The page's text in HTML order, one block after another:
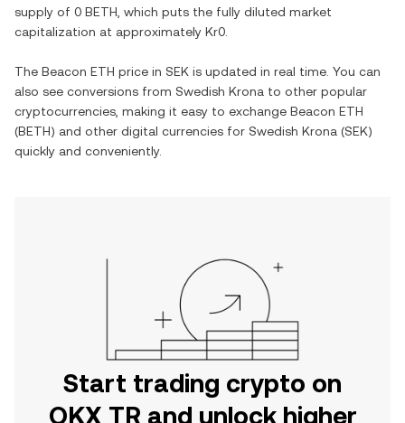
supply of 0 BETH , which puts the fully diluted market
capitalization at approximately Kr0
The Beacon ETH price in SEK is updated in real time. You can
also see conversions from Swedish Krona to other popular
cryptocurrencies, making it easy to exchange Beacon ETH
(BETH) and other digital currencies for Swedish Krona (SEK)
quickly and conveniently.
Start trading crypto on
OKX TR and unlock higher